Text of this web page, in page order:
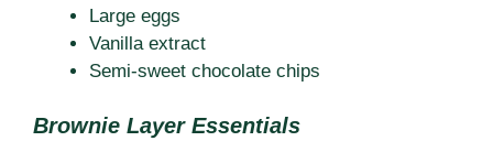
Large eggs
Vanilla extract
Semi-sweet chocolate chips
Brownie Layer Essentials